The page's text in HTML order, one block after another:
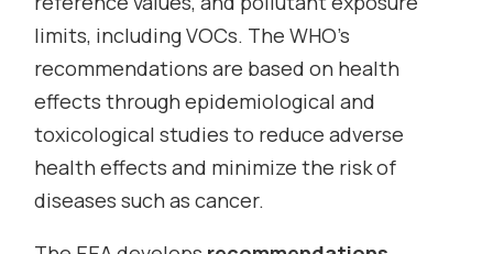
limits, including VOCs. The WHO’s
recommendations are based on health
effects through epidemiological and
toxicological studies to reduce adverse
health effects and minimize the risk of
diseases such as cancer.